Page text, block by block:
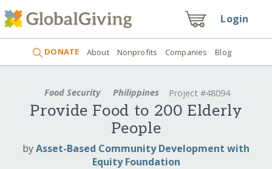
Login
DONATE About Nonprofits Companies Blog
Food Security Philippines Project #48094
Provide Food to 200 Elderly
People
byAsset-Based Community Development with
Equity Foundation